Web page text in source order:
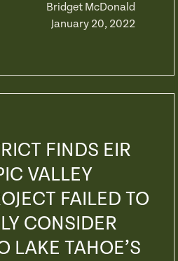
Bridget McDonald
January 20, 2022
FINDS EIR
VALLEY
FAILED TO
CONSIDER
LAKE TAHOE’S